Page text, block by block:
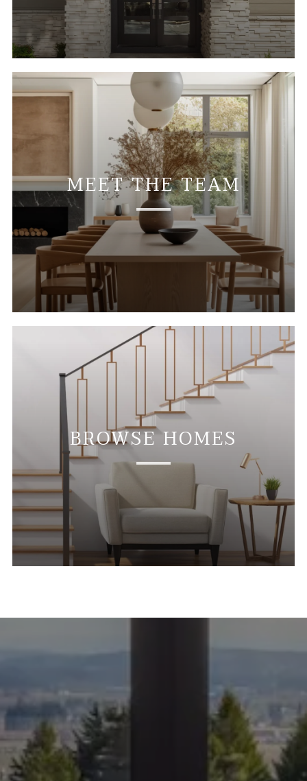
MEET THE TEAM
BROWSE HOMES